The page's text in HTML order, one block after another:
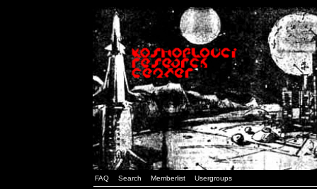
FAQ Search Memberlist Usergroups